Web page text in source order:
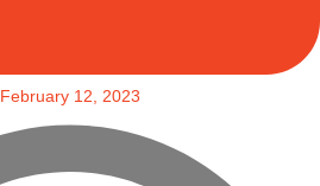
February 12, 2023